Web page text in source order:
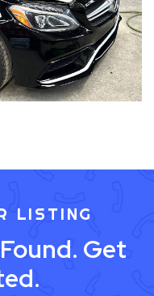
LISTING
Get